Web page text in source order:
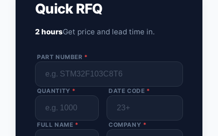
Quick RFQ
2 hoursGet price and lead time in.
PART NUMBER *
QUANTITY * DATE CODE *
FULL NAME * COMPANY *